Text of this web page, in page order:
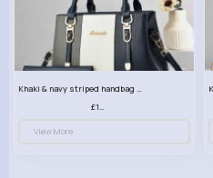
Khaki & navy striped handbag set
£13.50
View More